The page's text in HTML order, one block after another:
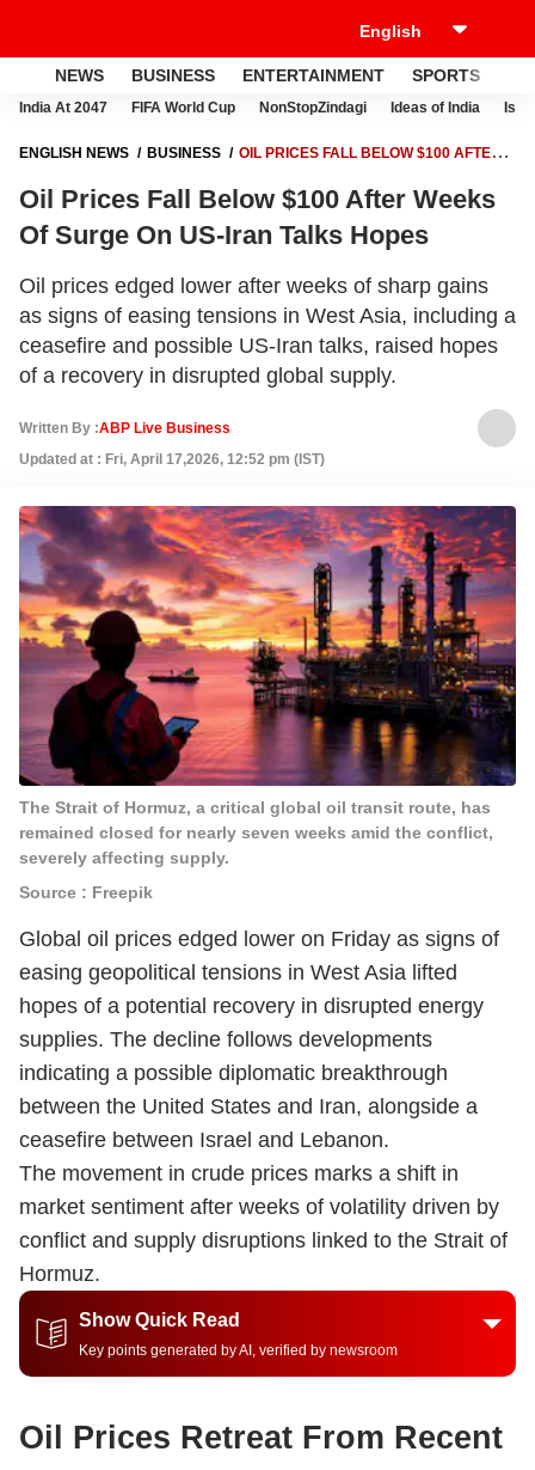
NEWS BUSINESS ENTERTAINMENT SPORTS
India At 2047 FIFA World Cup NonStopZindagi Ideas of India
ENGLISH NEWS BUSINESS
OIL PRICES FALL BELOW $100 AFTER
Oil Prices Fall Below $100 After Weeks
Of Surge On US-Iran Talks Hopes
Oil prices edged lower after weeks of sharp gains
as signs of easing tensions in West Asia, including a
ceasefire and possible US-Iran talks, raised hopes
of a recovery in disrupted global supply.
Written By :ABP Live Business
Updated at : Fri, April 17,2026, 12:52 pm (IST)
The Strait of Hormuz, a critical global oil transit route, has
remained closed for nearly seven weeks amid the conflict,
severely affecting supply.
Source : Freepik
Global oil prices edged lower on Friday as signs of
easing geopolitical tensions in West Asia lifted
hopes of a potential recovery in disrupted energy
supplies. The decline follows developments
indicating a possible diplomatic breakthrough
between the United States and Iran, alongside a
ceasefire between Israel and Lebanon.
The movement in crude prices marks a shift in
market sentiment after weeks of volatility driven by
conflict and supply disruptions linked to the Strait of
Hormuz.
Show Quick Read
Key points generated by AI, verified by newsroom
Oil Prices Retreat From Recent